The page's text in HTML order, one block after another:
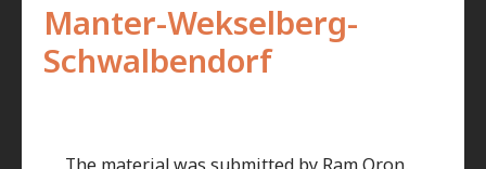
Manter-Wekselberg-
Schwalbendorf
The material was submitted by Ram Oron,